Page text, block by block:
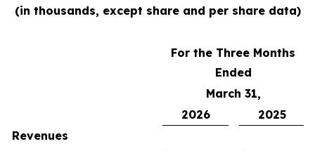
(in thousands, except share and per share data)
For the Three Months
Ended
March 31,
2026
2025
Revenues